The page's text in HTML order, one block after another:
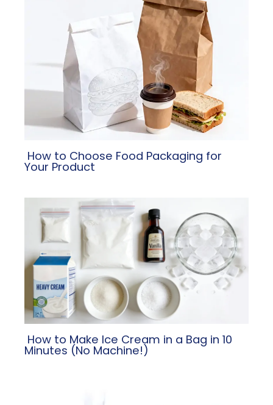
​ How to Choose Food Packaging for
Your Product
​ How to Make Ice Cream in a Bag in 10
Minutes (No Machine!)